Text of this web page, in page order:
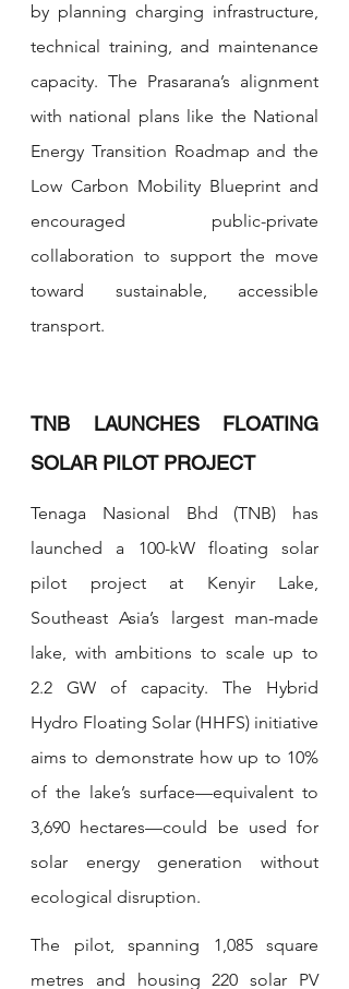
by planning charging infrastructure,
technical training, and maintenance
capacity. The Prasarana’s alignment
with national plans like the National
Energy Transition Roadmap and the
Low Carbon Mobility Blueprint and
encouraged public-private
collaboration to support the move
toward sustainable, accessible
transport.
TNB LAUNCHES FLOATING
SOLAR PILOT PROJECT
Tenaga Nasional Bhd (TNB) has
launched a 100-kW floating solar
pilot project at Kenyir Lake,
Southeast Asia’s largest man-made
lake, with ambitions to scale up to
2.2 GW of capacity. The Hybrid
Hydro Floating Solar (HHFS) initiative
aims to demonstrate how up to 10%
of the lake’s surface—equivalent to
3,690 hectares—could be used for
solar energy generation without
ecological disruption.
The pilot, spanning 1,085 square
metres and housing 220 solar PV